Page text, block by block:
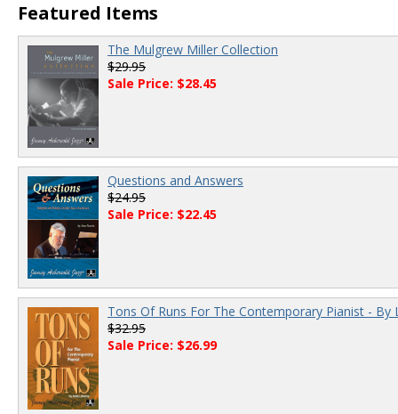
Featured Items
The Mulgrew Miller Collection
$29.95
Sale Price: $28.45
Questions and Answers
$24.95
Sale Price: $22.45
Tons Of Runs For The Contemporary Pianist - By
$32.95
Sale Price: $26.99